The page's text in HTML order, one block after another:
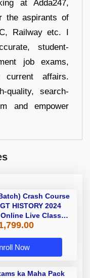
at Adda247,
the aspirants of
Railway etc. I
student-
job exams,
affairs.
quality, search-
and empower
HISTORY 2024
Live Classes
247
Now
ka Maha Pack